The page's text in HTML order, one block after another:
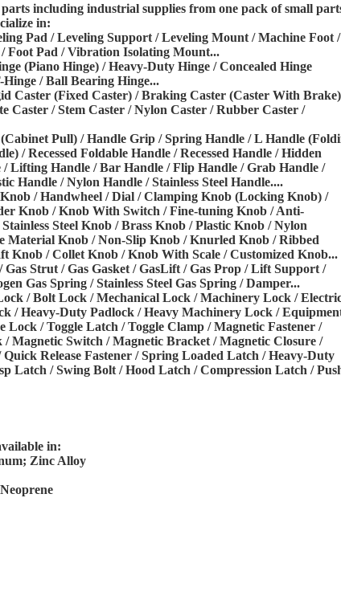
including industrial supplies from one pack of small
in:
Pad / Leveling Support / Leveling Mount / Machine Foot /
Foot Pad / Vibration Isolating Mount...
(Piano Hinge) / Heavy-Duty Hinge / Concealed Hinge
/ Ball Bearing Hinge...
Caster (Fixed Caster) / Braking Caster (Caster With
Caster / Stem Caster / Nylon Caster / Rubber Caster /
Pull) / Handle Grip / Spring Handle / L Handle
/ Recessed Foldable Handle / Recessed Handle / Hidden
Lifting Handle / Bar Handle / Flip Handle / Grab Handle /
Handle / Nylon Handle / Stainless Steel Handle....
/ Handwheel / Dial / Clamping Knob (Locking Knob) /
Knob / Knob With Switch / Fine-tuning Knob / Anti-
Steel Knob / Brass Knob / Plastic Knob / Nylon
Material Knob / Non-Slip Knob / Knurled Knob / Ribbed
Knob / Collet Knob / Knob With Scale / Customized Knob...
Strut / Gas Gasket / GasLift / Gas Prop / Lift Support /
Gas Spring / Stainless Steel Gas Spring / Damper...
/ Bolt Lock / Mechanical Lock / Machinery Lock /
/ Heavy-Duty Padlock / Heavy Machinery Lock /
/ Toggle Latch / Toggle Clamp / Magnetic Fastener /
Magnetic Switch / Magnetic Bracket / Magnetic Closure /
Release Fastener / Spring Loaded Latch / Heavy-Duty
Latch / Swing Bolt / Hood Latch / Compression Latch /
in:
Zinc Alloy